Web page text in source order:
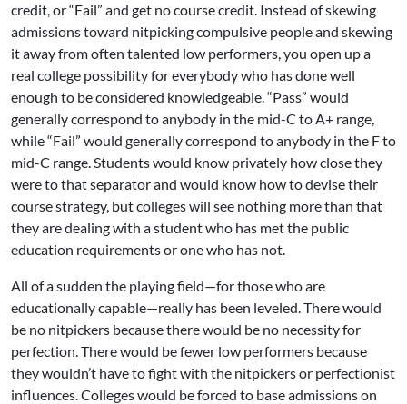
credit, or “Fail” and get no course credit. Instead of skewing
admissions toward nitpicking compulsive people and skewing
it away from often talented low performers, you open up a
real college possibility for everybody who has done well
enough to be considered knowledgeable. “Pass” would
generally correspond to anybody in the mid-C to A+ range,
while “Fail” would generally correspond to anybody in the F to
mid-C range. Students would know privately how close they
were to that separator and would know how to devise their
course strategy, but colleges will see nothing more than that
they are dealing with a student who has met the public
education requirements or one who has not.
All of a sudden the playing field—for those who are
educationally capable—really has been leveled. There would
be no nitpickers because there would be no necessity for
perfection. There would be fewer low performers because
they wouldn’t have to fight with the nitpickers or perfectionist
influences. Colleges would be forced to base admissions on